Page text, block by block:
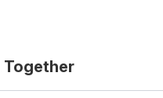
Together